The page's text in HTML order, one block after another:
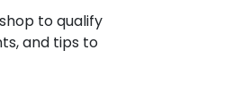
to qualify
and tips to